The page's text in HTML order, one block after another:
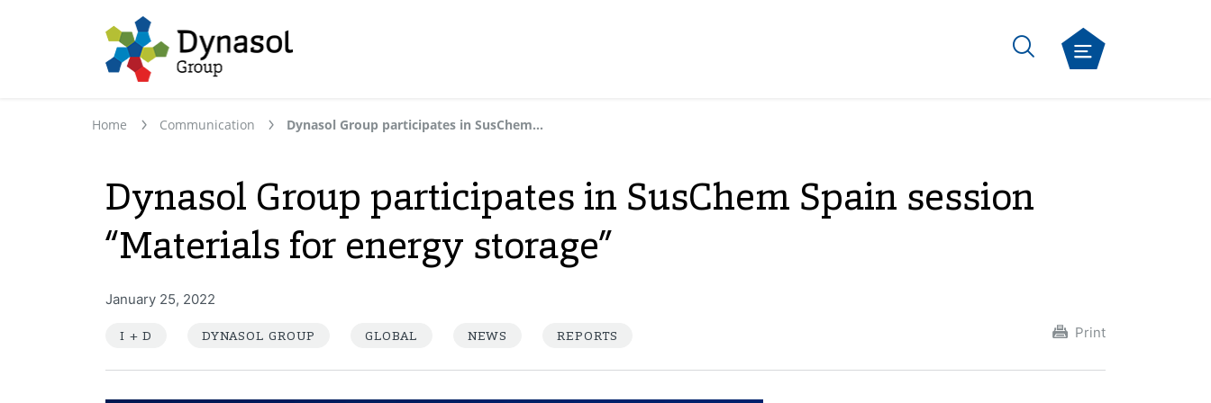
Home Communication Dynasol Group participates in SusChem Spain session “Materials for energy storage”
Dynasol Group participates in SusChem Spain session
“Materials for energy storage”
I + D DYNASOL GROUP GLOBAL NEWS REPORTS
January 25, 2022
Print